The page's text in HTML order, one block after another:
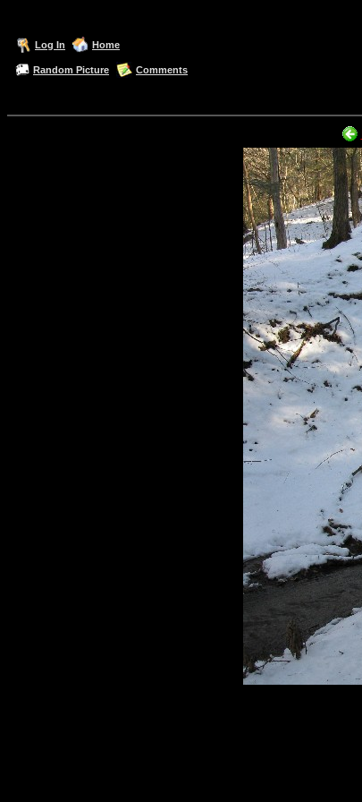
Log In Home
Random Picture Comments